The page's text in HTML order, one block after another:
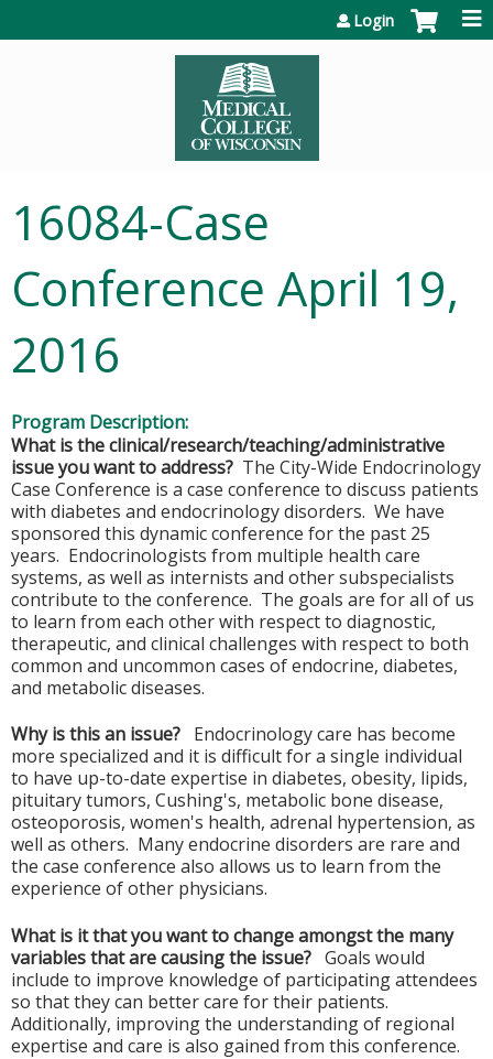
Login
16084-Case
Conference April 19,
2016
Program Description:
What is the clinical/research/teaching/administrative
issue you want to address? The City-Wide Endocrinology
Case Conference is a case conference to discuss patients
with diabetes and endocrinology disorders. We have
sponsored this dynamic conference for the past 25
years. Endocrinologists from multiple health care
systems, as well as internists and other subspecialists
contribute to the conference. The goals are for all of us
to learn from each other with respect to diagnostic,
therapeutic, and clinical challenges with respect to both
common and uncommon cases of endocrine, diabetes,
and metabolic diseases.
Why is this an issue? Endocrinology care has become
more specialized and it is difficult for a single individual
to have up-to-date expertise in diabetes, obesity, lipids,
pituitary tumors, Cushing's, metabolic bone disease,
osteoporosis, women's health, adrenal hypertension, as
well as others. Many endocrine disorders are rare and
the case conference also allows us to learn from the
experience of other physicians.
What is it that you want to change amongst the many
variables that are causing the issue? Goals would
include to improve knowledge of participating attendees
so that they can better care for their patients.
Additionally, improving the understanding of regional
expertise and care is also gained from this conference.